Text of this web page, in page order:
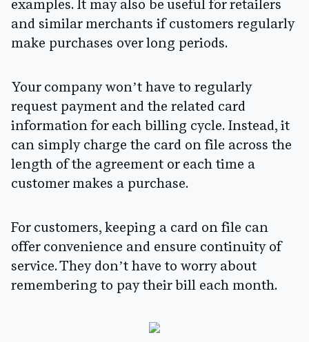
examples. It may also be useful for retailers
and similar merchants if customers regularly
make purchases over long periods.
Your company won’t have to regularly
request payment and the related card
information for each billing cycle. Instead, it
can simply charge the card on file across the
length of the agreement or each time a
customer makes a purchase.
For customers, keeping a card on file can
offer convenience and ensure continuity of
service. They don’t have to worry about
remembering to pay their bill each month.